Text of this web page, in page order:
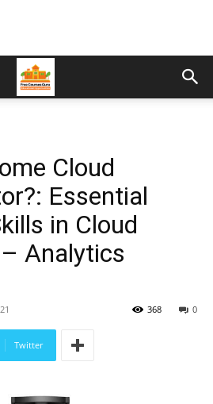
Cloud
Essential
in Cloud
Analytics
0
368
Twitter